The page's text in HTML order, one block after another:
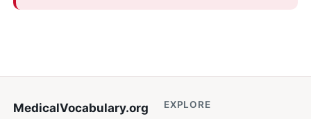
MedicalVocabulary.org EXPLORE